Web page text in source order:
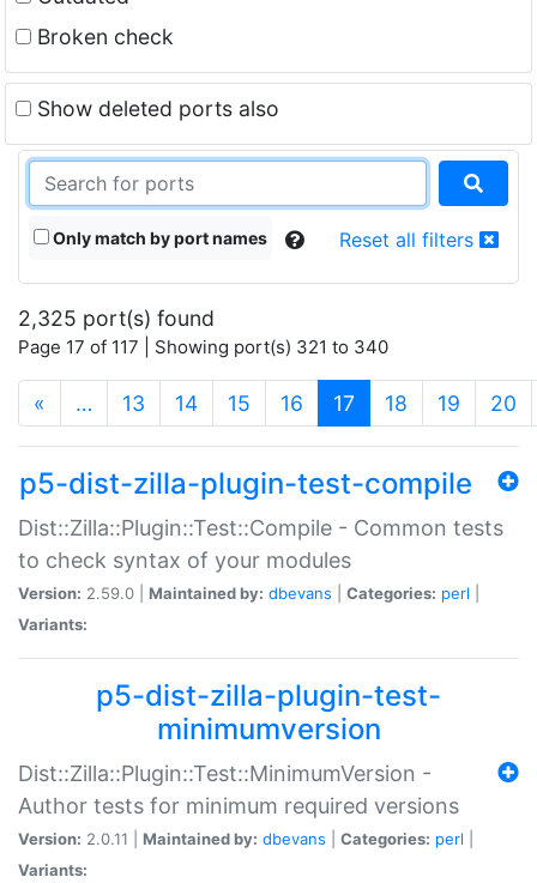
Broken check
Show deleted ports also
Only match by port names Reset all filters
2,325 port(s) found
Page 17 of 117 | Showing port(s) 321 to 340
« … 13 14 15 16 17 (current)
18 19 20
p5-dist-zilla-plugin-test-compile
Dist::Zilla::Plugin::Test::Compile - Common tests
to check syntax of your modules
Version: 2.59.0 | Maintained by: dbevans Categories: perl
Variants:
p5-dist-zilla-plugin-test-
minimumversion
Dist::Zilla::Plugin::Test::MinimumVersion -
Author tests for minimum required versions
Version: 2.0.11 | Maintained by: dbevans Categories: perl
Variants: